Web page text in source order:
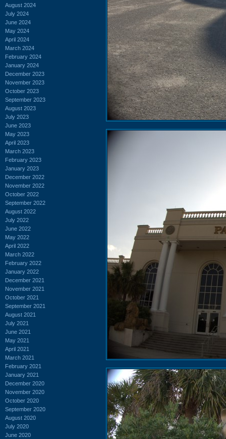
August 2024
July 2024
June 2024
May 2024
April 2024
March 2024
February 2024
January 2024
December 2023
November 2023
October 2023
September 2023
August 2023
July 2023
June 2023
May 2023
April 2023
March 2023
February 2023
January 2023
December 2022
November 2022
October 2022
September 2022
August 2022
July 2022
June 2022
May 2022
April 2022
March 2022
February 2022
January 2022
December 2021
November 2021
October 2021
September 2021
August 2021
July 2021
June 2021
May 2021
April 2021
March 2021
February 2021
January 2021
December 2020
November 2020
October 2020
September 2020
August 2020
July 2020
June 2020